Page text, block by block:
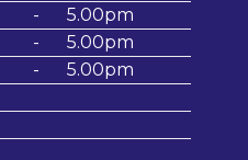
-
5.00pm
-
5.00pm
-
5.00pm